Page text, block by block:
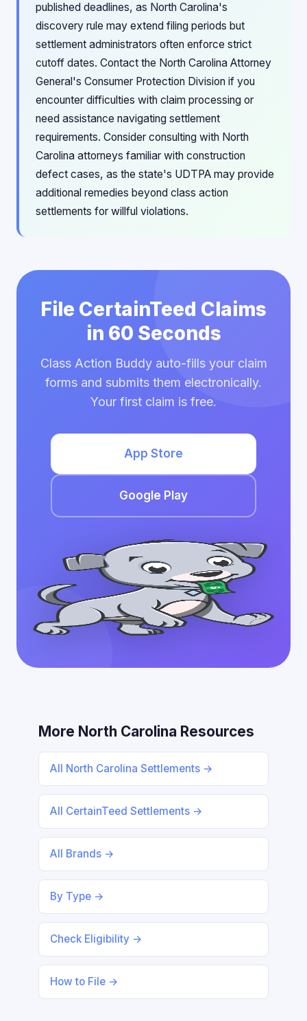
published deadlines, as North Carolina's
discovery rule may extend filing periods but
settlement administrators often enforce strict
cutoff dates. Contact the North Carolina Attorney
General's Consumer Protection Division if you
encounter difficulties with claim processing or
need assistance navigating settlement
requirements. Consider consulting with North
Carolina attorneys familiar with construction
defect cases, as the state's UDTPA may provide
additional remedies beyond class action
settlements for willful violations.
File CertainTeed Claims
in 60 Seconds
Class Action Buddy auto-fills your claim
forms and submits them electronically.
Your first claim is free.
App Store
Google Play
More North Carolina Resources
All North Carolina Settlements →
All CertainTeed Settlements →
All Brands →
By Type →
Check Eligibility →
How to File →